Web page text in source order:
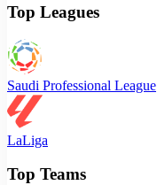
Top Leagues
Saudi Professional League
LaLiga
Top Teams